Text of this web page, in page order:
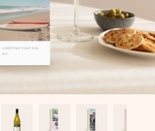
love for the moment.